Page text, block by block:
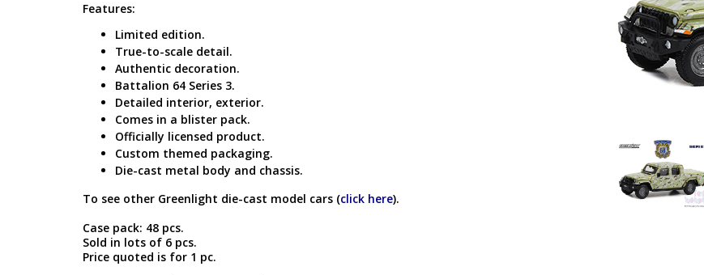
Features:
Limited edition.
True-to-scale detail.
Authentic decoration.
Battalion 64 Series 3.
Detailed interior, exterior.
Comes in a blister pack.
Officially licensed product.
Custom themed packaging.
Die-cast metal body and chassis.
To see other Greenlight die-cast model cars (click here).
Case pack: 48 pcs.
Sold in lots of 6 pcs.
Price quoted is for 1 pc.